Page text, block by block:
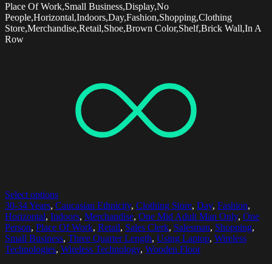
Place Of Work,Small Business,Display,No
People,Horizontal,Indoors,Day,Fashion,Shopping,Clothing
Store,Merchandise,Retail,Shoe,Brown Color,Shelf,Brick Wall,In A
Row
Select options
30-34 Years, Caucasian Ethnicity, Clothing Store, Day, Fashion,
Horizontal, Indoors, Merchandise, One Mid Adult Man Only, One
Person, Place Of Work, Retail, Sales Clerk, Salesman, Shopping,
Small Business, Three Quarter Length, Using Laptop, Wireless
Technologies, Wireless Technology, Wooden Floor